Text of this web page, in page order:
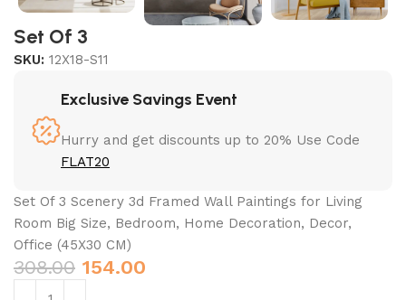
Set Of 3
SKU:12X18-S11
Exclusive Savings Event
Hurry and get discounts up to 20% Use Code
FLAT20
Set Of 3 Scenery 3d Framed Wall Paintings for Living
Room Big Size, Bedroom, Home Decoration, Decor,
Office (45X30 CM)
308.00 154.00